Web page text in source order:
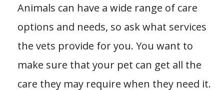
Animals can have a wide range of care
options and needs, so ask what services
the vets provide for you. You want to
make sure that your pet can get all the
care they may require when they need it.